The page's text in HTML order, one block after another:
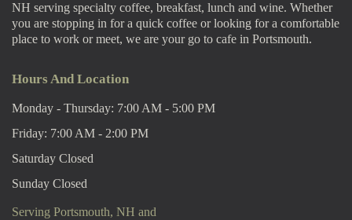
NH serving specialty coffee, breakfast, lunch and wine. Whether
you are stopping in for a quick coffee or looking for a comfortable
place to work or meet, we are your go to cafe in Portsmouth.
Hours And Location
Monday - Thursday: 7:00 AM - 5:00 PM
Friday: 7:00 AM - 2:00 PM
Saturday Closed
Sunday Closed
Serving Portsmouth, NH and